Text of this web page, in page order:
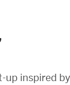
up inspired